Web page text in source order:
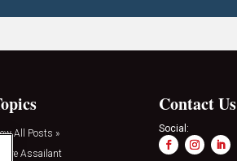
All Posts »
Assailant
Contact Us
Social: